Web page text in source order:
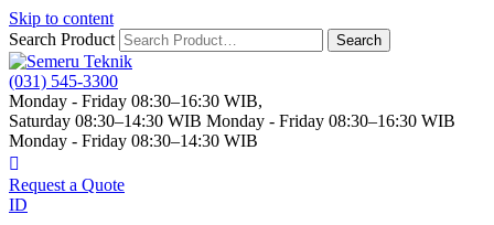
Skip to content
Search Product
Search
(031) 545-3300
Monday - Friday 08:30–16:30 WIB,
Saturday 08:30–14:30 WIB Monday - Friday 08:30–16:30 WIB
Monday - Friday 08:30–14:30 WIB
Request a Quote
ID